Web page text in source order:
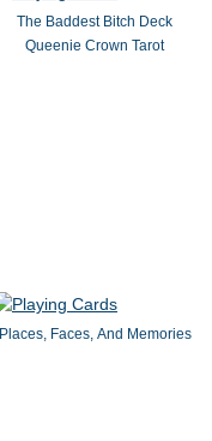
The Baddest Bitch Deck
Queenie Crown Tarot
Places, Faces, And Memories